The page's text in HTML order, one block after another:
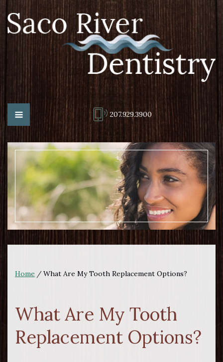
207.929.3900
Home / What Are My Tooth Replacement Options?
What Are My Tooth
Replacement Options?